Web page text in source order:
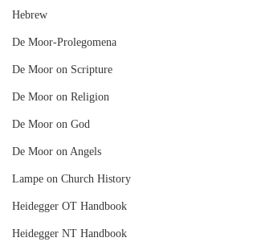
Hebrew
De Moor-Prolegomena
De Moor on Scripture
De Moor on Religion
De Moor on God
De Moor on Angels
Lampe on Church History
Heidegger OT Handbook
Heidegger NT Handbook